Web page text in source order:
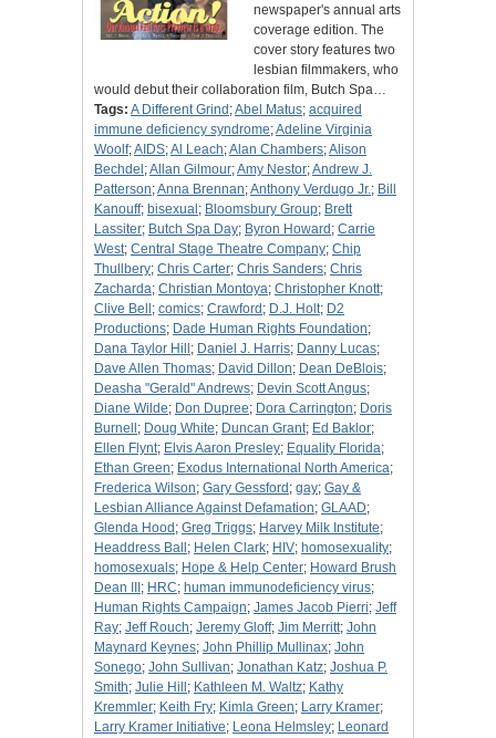
newspaper's annual arts
coverage edition. The
cover story features two
lesbian filmmakers, who
would debut their collaboration film, Butch Spa…
Tags: A Different Grind ;Abel Matus; acquired
immune deficiency syndrome;Adeline Virginia
Woolf;AIDS;Al Leach;Alan Chambers;Alison
Bechdel ;Allan Gilmour;Amy Nestor;Andrew J.
Patterson;Anna Brennan;Anthony Verdugo Jr.; Bill
Kanouff; bisexual ; Bloomsbury Group; Brett
Lassiter; Butch Spa Day; Byron Howard ; Carrie
West; Central Stage Theatre Company; Chip
Thullbery; Chris Carter; Chris Sanders; Chris
Zacharda; Christian Montoya; Christopher Knott;
Clive Bell ; comics; Crawford ; D.J. Holt; D2
Productions; Dade Human Rights Foundation;
Dana Taylor Hill ; Daniel J. Harris; Danny Lucas;
Dave Allen Thomas; David Dillon; Dean DeBlois;
Deasha "Gerald" Andrews; Devin Scott Angus;
Diane Wilde; Don Dupree; Dora Carrington; Doris
Burnell ; Doug White; Duncan Grant; Ed Baklor;
Ellen Flynt; Elvis Aaron Presley; Equality Florida;
Ethan Green; Exodus International North America;
Frederica Wilson; Gary Gessford ; gay; Gay &
Lesbian Alliance Against Defamation; GLAAD;
Glenda Hood ; Greg Triggs; Harvey Milk Institute;
Headdress Ball ; Helen Clark; HIV; homosexuality;
homosexuals; Hope & Help Center; Howard Brush
Dean III ; HRC; human immunodeficiency virus;
Human Rights Campaign; James Jacob Pierri; Jeff
Ray; Jeff Rouch; Jeremy Gloff; Jim Merritt; John
Maynard Keynes; John Phillip Mullinax; John
Sonego; John Sullivan; Jonathan Katz; Joshua P.
Smith; Julie Hill ; Kathleen M. Waltz; Kathy
Kremmler; Keith Fry; Kimla Green; Larry Kramer;
Larry Kramer Initiative; Leona Helmsley; Leonard